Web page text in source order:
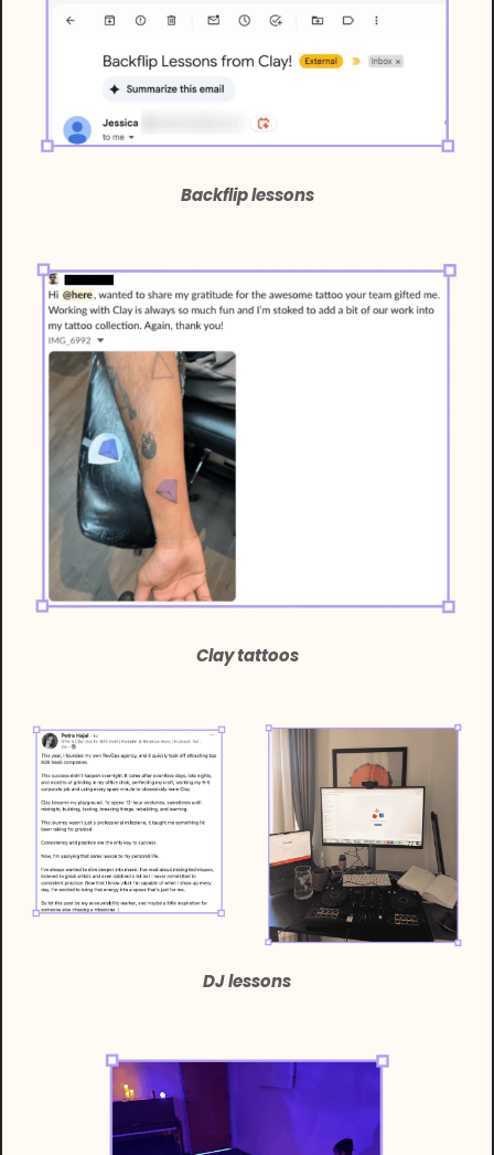
Backflip lessons
Clay tattoos
DJ lessons